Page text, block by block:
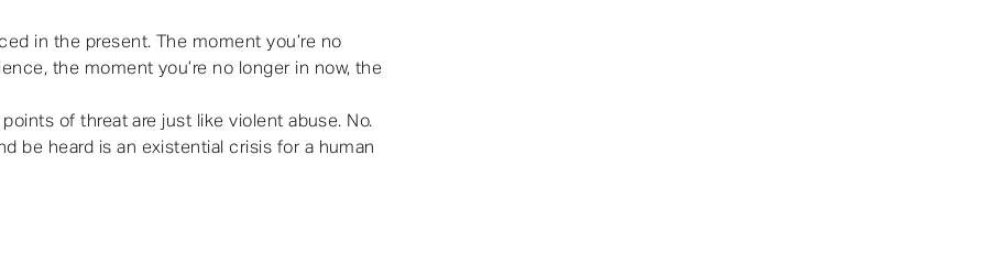
in the present. The moment you’re no
the moment you’re no longer in now, the
of threat are just like violent abuse. No.
be heard is an existential crisis for a human